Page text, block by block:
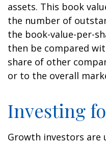
assets. This book
the number of
the book-value-per-
then be compared
share of other
or to the overall
Investing
Growth investors are